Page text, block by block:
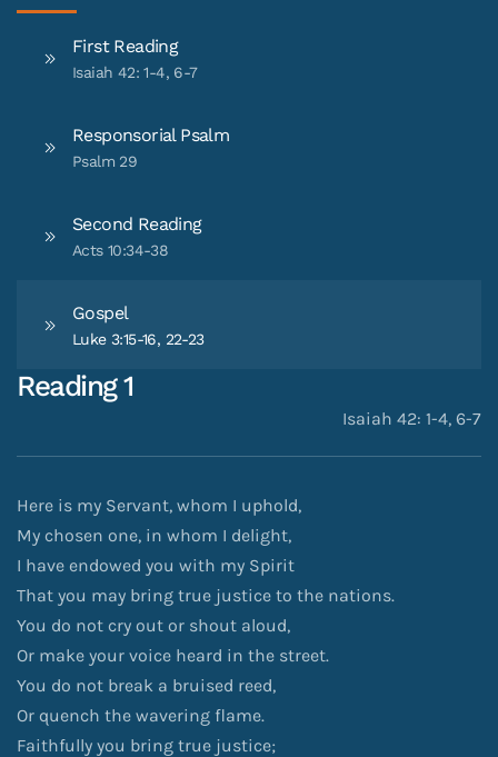
First Reading
Isaiah 42: 1-4, 6-7
Responsorial Psalm
Psalm 29
Second Reading
Acts 10:34-38
Gospel
Luke 3:15-16, 22-23
Reading 1
Isaiah 42: 1-4, 6-7
Here is my Servant, whom I uphold,
My chosen one, in whom I delight,
I have endowed you with my Spirit
That you may bring true justice to the nations.
You do not cry out or shout aloud,
Or make your voice heard in the street.
You do not break a bruised reed,
Or quench the wavering flame.
Faithfully you bring true justice;